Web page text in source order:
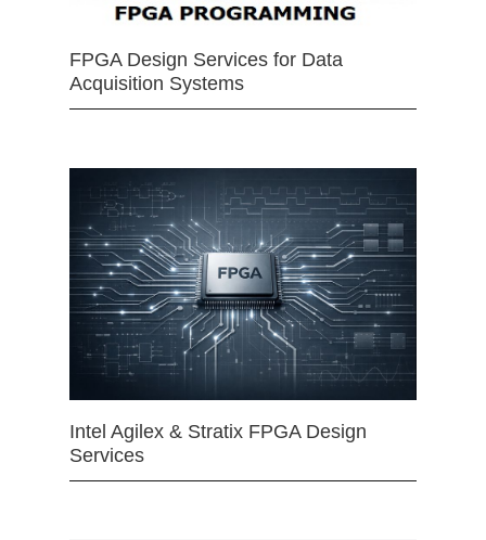
FPGA Design Services for Data
Acquisition Systems
Intel Agilex & Stratix FPGA Design
Services